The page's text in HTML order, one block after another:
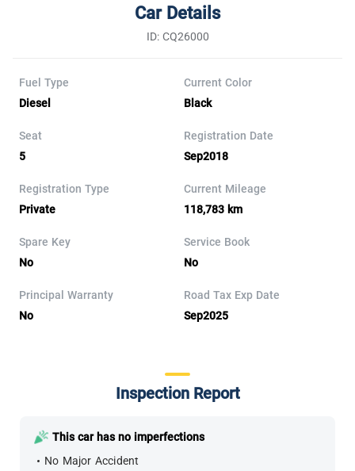
Car Details
ID: CQ26000
Fuel Type
Diesel
Current Color
Black
Seat
5
Registration Date
Sep2018
Registration Type
Private
Current Mileage
118,783 km
Spare Key
No
Service Book
No
Principal Warranty
No
Road Tax Exp Date
Sep2025
Inspection Report
This car has no imperfections
No Major Accident